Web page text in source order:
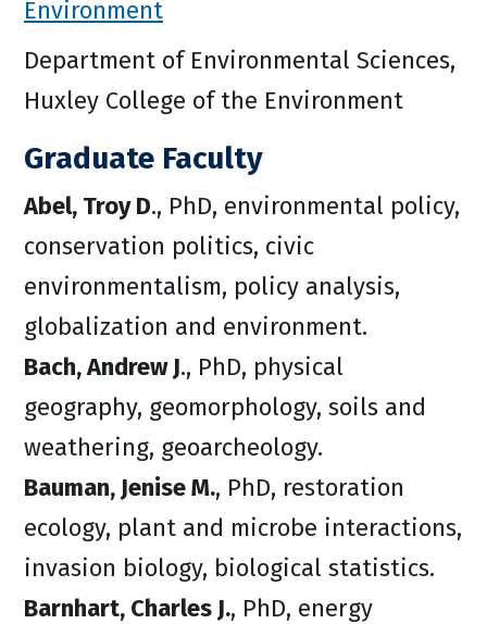
Environment
Department of Environmental Sciences,
Huxley College of the Environment
Graduate Faculty
Abel, Troy D., PhD, environmental policy,
conservation politics, civic
environmentalism, policy analysis,
globalization and environment.
Bach, Andrew J., PhD, physical
geography, geomorphology, soils and
weathering, geoarcheology.
Bauman, Jenise M., PhD, restoration
ecology, plant and microbe interactions,
invasion biology, biological statistics.
Barnhart, Charles J., PhD, energy